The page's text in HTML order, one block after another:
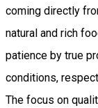
coming directly
natural and rich
patience by true
conditions,
The focus on